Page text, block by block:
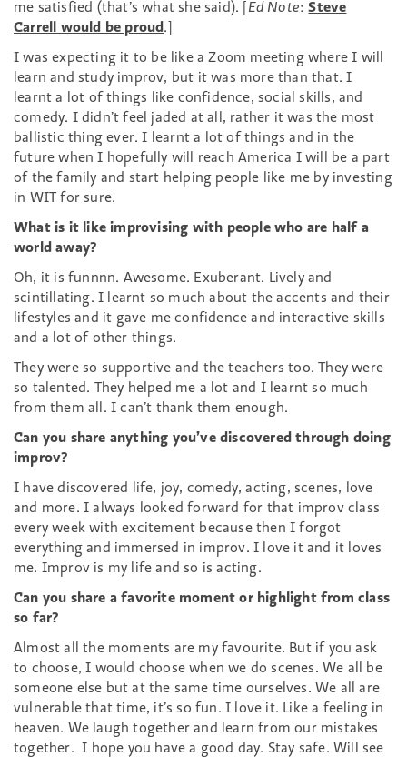
me satisfied (that’s what she said). [Ed Note:Steve
Carrell would be proud.]
I was expecting it to be like a Zoom meeting where I will
learn and study improv, but it was more than that. I
learnt a lot of things like confidence, social skills, and
comedy. I didn’t feel jaded at all, rather it was the most
ballistic thing ever. I learnt a lot of things and in the
future when I hopefully will reach America I will be a part
of the family and start helping people like me by investing
in WIT for sure.
What is it like improvising with people who are half a
world away?
Oh, it is funnnn. Awesome. Exuberant. Lively and
scintillating. I learnt so much about the accents and their
lifestyles and it gave me confidence and interactive skills
and a lot of other things.
They were so supportive and the teachers too.They were
so talented. They helped me a lot and I learnt so much
from them all. I can’t thank them enough.
Can you share anything you’ve discovered through doing
improv?
I have discovered life, joy, comedy, acting, scenes, love
and more. I always looked forward for that improv class
every week with excitement because then I forgot
everything and immersed in improv. I love it and it loves
me. Improv is my life and so is acting.
Can you share a favorite moment or highlight from class
so far?
Almost all the moments are my favourite. But if you ask
to choose, I would choose when we do scenes. We all be
someone else but at the same time ourselves. We all are
vulnerable that time, it’s so fun. I love it. Like a feeling in
heaven. We laugh together and learn from our mistakes
together. I hope you have a good day. Stay safe. Will see